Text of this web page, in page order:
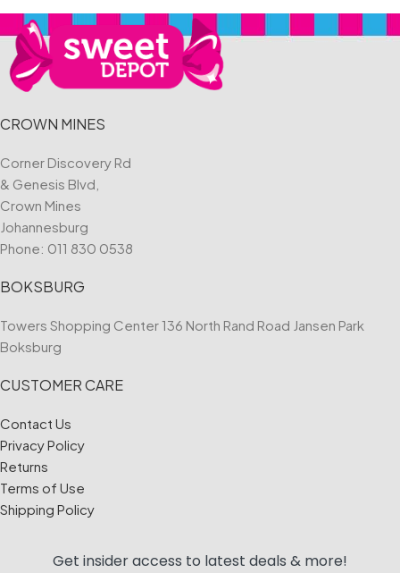
CROWN MINES
Corner Discovery Rd
& Genesis Blvd,
Crown Mines
Johannesburg
Phone: 011 830 0538
BOKSBURG
Towers Shopping Center 136 North Rand Road Jansen Park
Boksburg
CUSTOMER CARE
Contact Us
Privacy Policy
Returns
Terms of Use
Shipping Policy
Get insider access to latest deals & more!